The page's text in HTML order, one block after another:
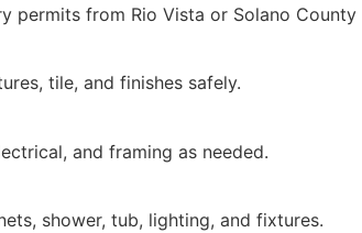
permits from Rio Vista or Solano County
tile, and finishes safely.
and framing as needed.
shower, tub, lighting, and fixtures.